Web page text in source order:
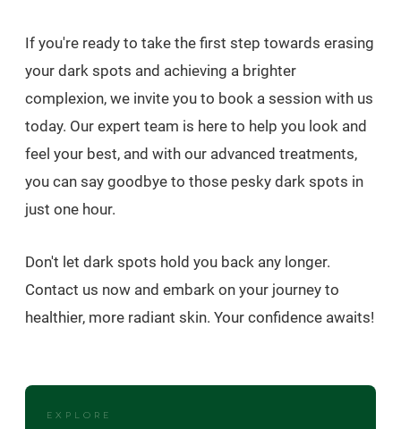
If you're ready to take the first step towards erasing
your dark spots and achieving a brighter
complexion, we invite you to book a session with us
today. Our expert team is here to help you look and
feel your best, and with our advanced treatments,
you can say goodbye to those pesky dark spots in
just one hour.
Don't let dark spots hold you back any longer.
Contact us now and embark on your journey to
healthier, more radiant skin. Your confidence awaits!
EXPLORE